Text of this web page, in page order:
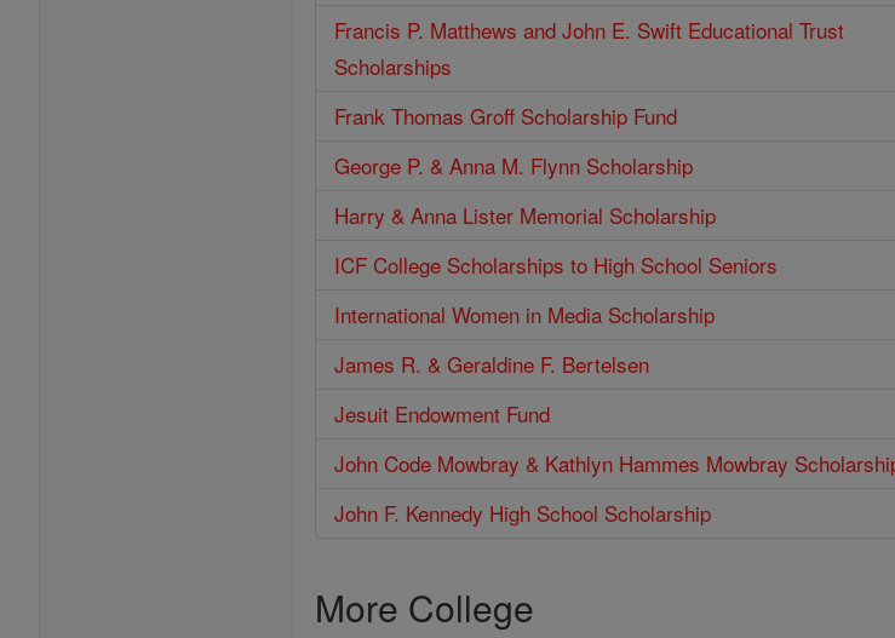
Francis P. Matthews and John E. Swift Educational Trust
Scholarships
Frank Thomas Groff Scholarship Fund
George P. & Anna M. Flynn Scholarship
Harry & Anna Lister Memorial Scholarship
ICF College Scholarships to High School Seniors
International Women in Media Scholarship
James R. & Geraldine F. Bertelsen
Jesuit Endowment Fund
John Code Mowbray & Kathlyn Hammes Mowbray
John F. Kennedy High School Scholarship
More College